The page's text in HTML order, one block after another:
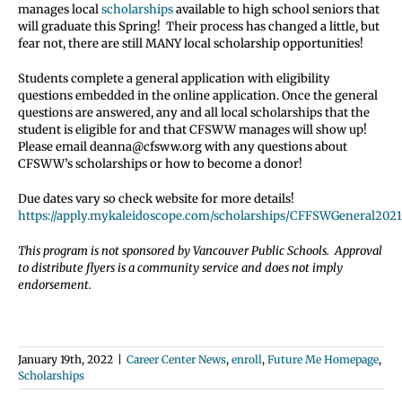
manages localscholarshipsavailable to high school seniors that
will graduate this Spring! Their process has changed a little, but
fear not, there are still MANY local scholarship opportunities!
Students complete a general application with eligibility
questions embedded in the online application. Once the general
questions are answered, any and all local scholarships that the
student is eligible for and that CFSWW manages will show up!
Please email deanna@cfsww.org with any questions about
CFSWW’s scholarships or how to become a donor!
Due dates vary so check website for more details!
https://apply.mykaleidoscope.com/scholarships/CFFSWGeneral2021
This program is not sponsored by Vancouver Public Schools. Approval
to distribute flyers is a community service and does not imply
endorsement.
January 19th, 2022 Career Center News, enroll, Future Me Homepage,
Scholarships